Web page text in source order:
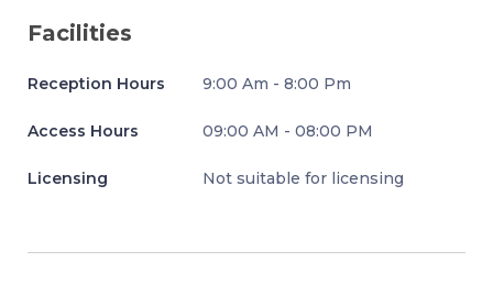
Facilities
Reception Hours 9:00 Am - 8:00 Pm
Access Hours 09:00 AM - 08:00 PM
Licensing Not suitable for licensing